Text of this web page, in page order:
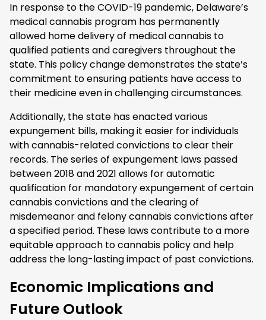
In response to the COVID-19 pandemic, Delaware’s
medical cannabis program has permanently
allowed home delivery of medical cannabis to
qualified patients and caregivers throughout the
state. This policy change demonstrates the state’s
commitment to ensuring patients have access to
their medicine even in challenging circumstances.
Additionally, the state has enacted various
expungement bills, making it easier for individuals
with cannabis-related convictions to clear their
records. The series of expungement laws passed
between 2018 and 2021 allows for automatic
qualification for mandatory expungement of certain
cannabis convictions and the clearing of
misdemeanor and felony cannabis convictions after
a specified period. These laws contribute to a more
equitable approach to cannabis policy and help
address the long-lasting impact of past convictions.
Economic Implications and
Future Outlook